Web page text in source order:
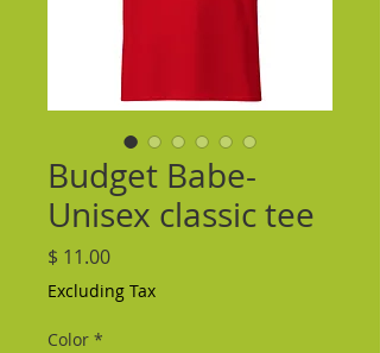
Budget Babe-
Unisex classic tee
$ 11.00Price
Excluding Tax
Color *